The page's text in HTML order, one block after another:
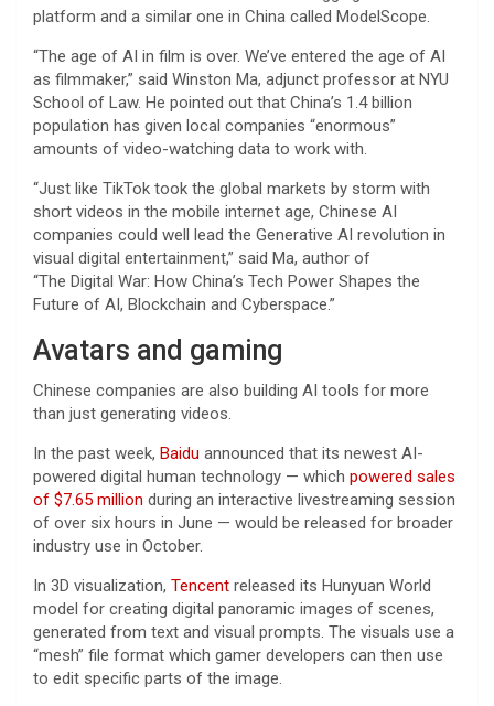
platform and a similar one in China called ModelScope.
“The age of AI in film is over. We’ve entered the age of AI
as filmmaker,” said Winston Ma, adjunct professor at NYU
School of Law. He pointed out that China’s 1.4 billion
population has given local companies “enormous”
amounts of video-watching data to work with.
“Just like TikTok took the global markets by storm with
short videos in the mobile internet age, Chinese AI
companies could well lead the Generative AI revolution in
visual digital entertainment,” said Ma, author of
“The Digital War: How China’s Tech Power Shapes the
Future of AI, Blockchain and Cyberspace.”
Avatars and gaming
Chinese companies are also building AI tools for more
than just generating videos.
In the past week, Baidu announced that its newest AI-
powered digital human technology — which powered sales
of $7.65 million during an interactive livestreaming session
of over six hours in June — would be released for broader
industry use in October.
In 3D visualization, Tencent released its Hunyuan World
model for creating digital panoramic images of scenes,
generated from text and visual prompts. The visuals use a
“mesh” file format which gamer developers can then use
to edit specific parts of the image.